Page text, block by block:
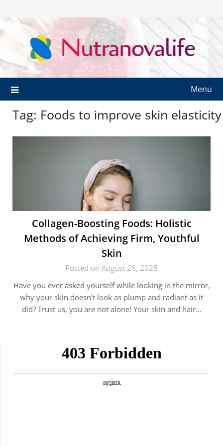
Menu
Tag: Foods to improve skin elasticity
Collagen-Boosting Foods: Holistic
Methods of Achieving Firm, Youthful
Skin
Posted on August 26, 2025
Have you ever asked yourself while looking in the mirror,
why your skin doesn’t look as plump and radiant as it
did? Trust us, you are not alone! Your skin and hair…